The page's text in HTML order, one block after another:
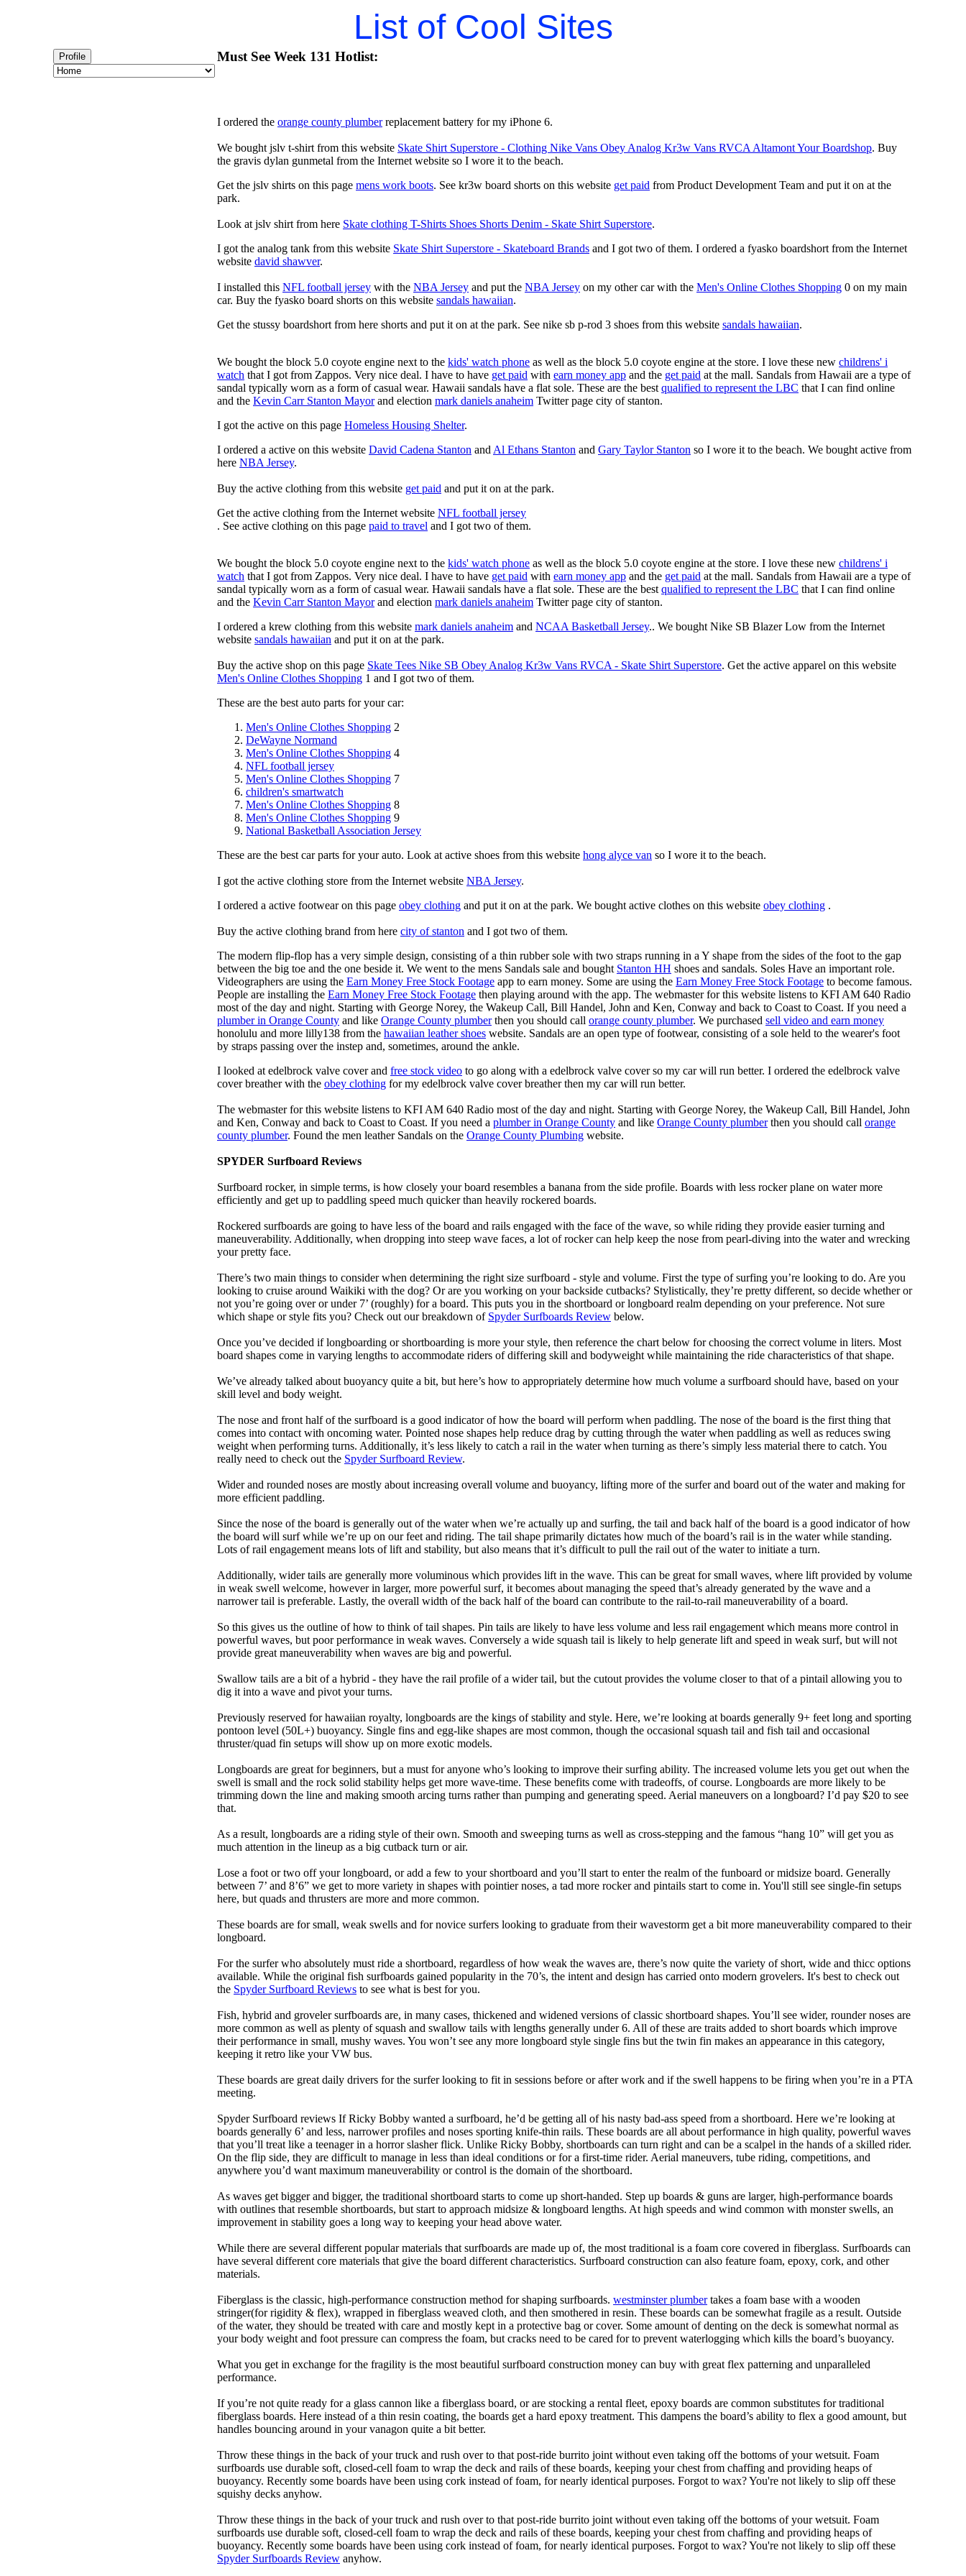
List of Cool Sites
Profile Must See Week 131 Hotlist:
I ordered the orange county plumberreplacement battery for my iPhone 6.
We bought jslv t-shirt from this website Skate Shirt Superstore - Clothing Nike Vans Obey Analog Kr3w Vans RVCA Altamont Your Boardshop. Buy
the gravis dylan gunmetal from the Internet website so I wore it to the beach.
Get the jslv shirts on this page mens work boots. See kr3w board shorts on this website get paid from Product Development Team and put it on at the
park.
Look at jslv shirt from here Skate clothing T-Shirts Shoes Shorts Denim - Skate Shirt Superstore.
I got the analog tank from this website Skate Shirt Superstore - Skateboard Brands and I got two of them. I ordered a fyasko boardshort from the Internet
website david shawver.
I installed this NFL football jersey with the NBA Jersey and put the NBA Jersey on my other car with the Men's Online Clothes Shopping 0 on my main
car. Buy the fyasko board shorts on this website sandals hawaiian.
Get the stussy boardshort from here shorts and put it on at the park. See nike sb p-rod 3 shoes from this website sandals hawaiian.
We bought the block 5.0 coyote engine next to the kids' watch phone as well as the block 5.0 coyote engine at the store. I love these new childrens' i
watch that I got from Zappos. Very nice deal. I have to have get paid with earn money app and the get paid at the mall. Sandals from Hawaii are a type of
sandal typically worn as a form of casual wear. Hawaii sandals have a flat sole. These are the best qualified to represent the LBC that I can find online
and the Kevin Carr Stanton Mayorand election mark daniels anaheim Twitter page city of stanton.
I got the active on this page Homeless Housing Shelter.
I ordered a active on this website David Cadena Stanton and Al Ethans Stanton and Gary Taylor Stanton so I wore it to the beach. We bought active from
here NBA Jersey.
Buy the active clothing from this website get paid and put it on at the park.
Get the active clothing from the Internet website NFL football jersey
. See active clothing on this page paid to travel and I got two of them.
We bought the block 5.0 coyote engine next to the kids' watch phone as well as the block 5.0 coyote engine at the store. I love these new childrens' i
watch that I got from Zappos. Very nice deal. I have to have get paid with earn money app and the get paid at the mall. Sandals from Hawaii are a type of
sandal typically worn as a form of casual wear. Hawaii sandals have a flat sole. These are the best qualified to represent the LBC that I can find online
and the Kevin Carr Stanton Mayorand election mark daniels anaheim Twitter page city of stanton.
I ordered a krew clothing from this website mark daniels anaheim and NCAA Basketball Jersey.. We bought Nike SB Blazer Low from the Internet
website sandals hawaiian and put it on at the park.
Buy the active shop on this page Skate Tees Nike SB Obey Analog Kr3w Vans RVCA - Skate Shirt Superstore. Get the active apparel on this website
Men's Online Clothes Shopping 1 and I got two of them.
These are the best auto parts for your car:
Men's Online Clothes Shopping 2
DeWayne Normand
Men's Online Clothes Shopping 4
NFL football jersey
Men's Online Clothes Shopping 7
children's smartwatch
Men's Online Clothes Shopping 8
Men's Online Clothes Shopping 9
National Basketball Association Jersey
These are the best car parts for your auto. Look at active shoes from this website hong alyce van so I wore it to the beach.
I got the active clothing store from the Internet website NBA Jersey.
I ordered a active footwear on this page obey clothing and put it on at the park. We bought active clothes on this website obey clothing .
Buy the active clothing brand from here city of stanton and I got two of them.
The modern flip-flop has a very simple design, consisting of a thin rubber sole with two straps running in a Y shape from the sides of the foot to the gap
between the big toe and the one beside it. We went to the mens Sandals sale and bought Stanton HH shoes and sandals. Soles Have an important role.
Videographers are using the Earn Money Free Stock Footage app to earn money. Some are using the Earn Money Free Stock Footage to become famous.
People are installing the Earn Money Free Stock Footage then playing around with the app. The webmaster for this website listens to KFI AM 640 Radio
most of the day and night. Starting with George Norey, the Wakeup Call, Bill Handel, John and Ken, Conway and back to Coast to Coast. If you need a
plumber in Orange County and like Orange County plumberthen you should call orange county plumber. We purchased sell video and earn money
honolulu and more lilly138 from the hawaiian leather shoes website. Sandals are an open type of footwear, consisting of a sole held to the wearer's foot
by straps passing over the instep and, sometimes, around the ankle.
I looked at edelbrock valve cover and free stock video to go along with a edelbrock valve cover so my car will run better. I ordered the edelbrock valve
cover breather with the obey clothing for my edelbrock valve cover breather then my car will run better.
The webmaster for this website listens to KFI AM 640 Radio most of the day and night. Starting with George Norey, the Wakeup Call, Bill Handel, John
and Ken, Conway and back to Coast to Coast. If you need a plumber in Orange County and like Orange County plumberthen you should call orange
county plumber. Found the men leather Sandals on the Orange County Plumbing website.
SPYDER Surfboard Reviews
Surfboard rocker, in simple terms, is how closely your board resembles a banana from the side profile. Boards with less rocker plane on water more
efficiently and get up to paddling speed much quicker than heavily rockered boards.
Rockered surfboards are going to have less of the board and rails engaged with the face of the wave, so while riding they provide easier turning and
maneuverability. Additionally, when dropping into steep wave faces, a lot of rocker can help keep the nose from pearl-diving into the water and wrecking
your pretty face.
There’s two main things to consider when determining the right size surfboard - style and volume. First the type of surfing you’re looking to do. Are you
looking to cruise around Waikiki with the dog? Or are you working on your backside cutbacks? Stylistically, they’re pretty different, so decide whether or
not you’re going over or under 7’ (roughly) for a board. This puts you in the shortboard or longboard realm depending on your preference. Not sure
which shape or style fits you? Check out our breakdown of Spyder Surfboards Review below.
Once you’ve decided if longboarding or shortboarding is more your style, then reference the chart below for choosing the correct volume in liters. Most
board shapes come in varying lengths to accommodate riders of differing skill and bodyweight while maintaining the ride characteristics of that shape.
We’ve already talked about buoyancy quite a bit, but here’s how to appropriately determine how much volume a surfboard should have, based on your
skill level and body weight.
The nose and front half of the surfboard is a good indicator of how the board will perform when paddling. The nose of the board is the first thing that
comes into contact with oncoming water. Pointed nose shapes help reduce drag by cutting through the water when paddling as well as reduces swing
weight when performing turns. Additionally, it’s less likely to catch a rail in the water when turning as there’s simply less material there to catch. You
really need to check out the Spyder Surfboard Review.
Wider and rounded noses are mostly about increasing overall volume and buoyancy, lifting more of the surfer and board out of the water and making for
more efficient paddling.
Since the nose of the board is generally out of the water when we’re actually up and surfing, the tail and back half of the board is a good indicator of how
the board will surf while we’re up on our feet and riding. The tail shape primarily dictates how much of the board’s rail is in the water while standing.
Lots of rail engagement means lots of lift and stability, but also means that it’s difficult to pull the rail out of the water to initiate a turn.
Additionally, wider tails are generally more voluminous which provides lift in the wave. This can be great for small waves, where lift provided by volume
in weak swell welcome, however in larger, more powerful surf, it becomes about managing the speed that’s already generated by the wave and a
narrower tail is preferable. Lastly, the overall width of the back half of the board can contribute to the rail-to-rail maneuverability of a board.
So this gives us the outline of how to think of tail shapes. Pin tails are likely to have less volume and less rail engagement which means more control in
powerful waves, but poor performance in weak waves. Conversely a wide squash tail is likely to help generate lift and speed in weak surf, but will not
provide great maneuverability when waves are big and powerful.
Swallow tails are a bit of a hybrid - they have the rail profile of a wider tail, but the cutout provides the volume closer to that of a pintail allowing you to
dig it into a wave and pivot your turns.
Previously reserved for hawaiian royalty, longboards are the kings of stability and style. Here, we’re looking at boards generally 9+ feet long and sporting
pontoon level (50L+) buoyancy. Single fins and egg-like shapes are most common, though the occasional squash tail and fish tail and occasional
thruster/quad fin setups will show up on more exotic models.
Longboards are great for beginners, but a must for anyone who’s looking to improve their surfing ability. The increased volume lets you get out when the
swell is small and the rock solid stability helps get more wave-time. These benefits come with tradeoffs, of course. Longboards are more likely to be
trimming down the line and making smooth arcing turns rather than pumping and generating speed. Aerial maneuvers on a longboard? I’d pay $20 to see
that.
As a result, longboards are a riding style of their own. Smooth and sweeping turns as well as cross-stepping and the famous “hang 10” will get you as
much attention in the lineup as a big cutback turn or air.
Lose a foot or two off your longboard, or add a few to your shortboard and you’ll start to enter the realm of the funboard or midsize board. Generally
between 7’ and 8’6” we get to more variety in shapes with pointier noses, a tad more rocker and pintails start to come in. You'll still see single-fin setups
here, but quads and thrusters are more and more common.
These boards are for small, weak swells and for novice surfers looking to graduate from their wavestorm get a bit more maneuverability compared to their
longboard.
For the surfer who absolutely must ride a shortboard, regardless of how weak the waves are, there’s now quite the variety of short, wide and thicc options
available. While the original fish surfboards gained popularity in the 70’s, the intent and design has carried onto modern grovelers. It's best to check out
the Spyder Surfboard Reviews to see what is best for you.
Fish, hybrid and groveler surfboards are, in many cases, thickened and widened versions of classic shortboard shapes. You’ll see wider, rounder noses are
more common as well as plenty of squash and swallow tails with lengths generally under 6. All of these are traits added to short boards which improve
their performance in small, mushy waves. You won’t see any more longboard style single fins but the twin fin makes an appearance in this category,
keeping it retro like your VW bus.
These boards are great daily drivers for the surfer looking to fit in sessions before or after work and if the swell happens to be firing when you’re in a PTA
meeting.
Spyder Surfboard reviews If Ricky Bobby wanted a surfboard, he’d be getting all of his nasty bad-ass speed from a shortboard. Here we’re looking at
boards generally 6’ and less, narrower profiles and noses sporting knife-thin rails. These boards are all about performance in high quality, powerful waves
that you’ll treat like a teenager in a horror slasher flick. Unlike Ricky Bobby, shortboards can turn right and can be a scalpel in the hands of a skilled rider.
On the flip side, they are difficult to manage in less than ideal conditions or for a first-time rider. Aerial maneuvers, tube riding, competitions, and
anywhere you’d want maximum maneuverability or control is the domain of the shortboard.
As waves get bigger and bigger, the traditional shortboard starts to come up short-handed. Step up boards & guns are larger, high-performance boards
with outlines that resemble shortboards, but start to approach midsize & longboard lengths. At high speeds and wind common with monster swells, an
improvement in stability goes a long way to keeping your head above water.
While there are several different popular materials that surfboards are made up of, the most traditional is a foam core covered in fiberglass. Surfboards can
have several different core materials that give the board different characteristics. Surfboard construction can also feature foam, epoxy, cork, and other
materials.
Fiberglass is the classic, high-performance construction method for shaping surfboards. westminster plumbertakes a foam base with a wooden
stringer(for rigidity & flex), wrapped in fiberglass weaved cloth, and then smothered in resin. These boards can be somewhat fragile as a result. Outside
of the water, they should be treated with care and mostly kept in a protective bag or cover. Some amount of denting on the deck is somewhat normal as
your body weight and foot pressure can compress the foam, but cracks need to be cared for to prevent waterlogging which kills the board’s buoyancy.
What you get in exchange for the fragility is the most beautiful surfboard construction money can buy with great flex patterning and unparalleled
performance.
If you’re not quite ready for a glass cannon like a fiberglass board, or are stocking a rental fleet, epoxy boards are common substitutes for traditional
fiberglass boards. Here instead of a thin resin coating, the boards get a hard epoxy treatment. This dampens the board’s ability to flex a good amount, but
handles bouncing around in your vanagon quite a bit better.
Throw these things in the back of your truck and rush over to that post-ride burrito joint without even taking off the bottoms of your wetsuit. Foam
surfboards use durable soft, closed-cell foam to wrap the deck and rails of these boards, keeping your chest from chaffing and providing heaps of
buoyancy. Recently some boards have been using cork instead of foam, for nearly identical purposes. Forgot to wax? You're not likely to slip off these
squishy decks anyhow.
Throw these things in the back of your truck and rush over to that post-ride burrito joint without even taking off the bottoms of your wetsuit. Foam
surfboards use durable soft, closed-cell foam to wrap the deck and rails of these boards, keeping your chest from chaffing and providing heaps of
buoyancy. Recently some boards have been using cork instead of foam, for nearly identical purposes. Forgot to wax? You're not likely to slip off these
Spyder Surfboards Review anyhow.